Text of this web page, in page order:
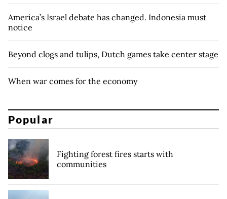
America’s Israel debate has changed. Indonesia must
notice
Beyond clogs and tulips, Dutch games take center stage
When war comes for the economy
Popular
Fighting forest fires starts with
communities